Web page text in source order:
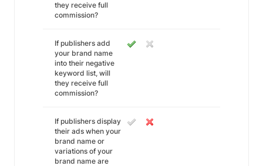
they receive full
commission?
If publishers add
your brand name
into their negative
keyword list, will
they receive full
commission?
If publishers display
their ads when your
brand name or
variations of your
brand name are